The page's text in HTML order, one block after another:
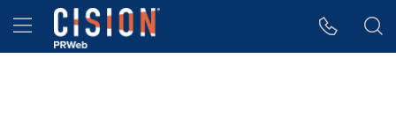
Accessibility Statement
Skip Navigation
Hamburger menu